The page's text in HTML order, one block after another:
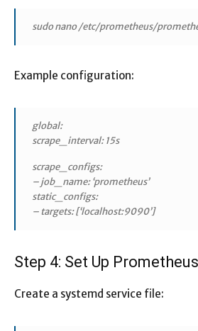
sudo nano /etc/prometheus/
Example configuration:
global:
scrape_interval: 15s
scrape_configs:
– job_name: ‘prometheus’
static_configs:
– targets: [‘localhost:9090’]
Step 4: Set Up
Create a systemd service file: